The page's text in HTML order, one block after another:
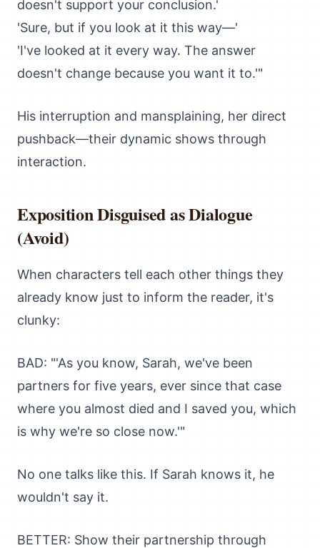
doesn't support your conclusion.'
'Sure, but if you look at it this way—'
'I've looked at it every way. The answer
doesn't change because you want it to.'"
His interruption and mansplaining, her direct
pushback—their dynamic shows through
interaction.
Exposition Disguised as Dialogue
(Avoid)
When characters tell each other things they
already know just to inform the reader, it's
clunky:
BAD: "'As you know, Sarah, we've been
partners for five years, ever since that case
where you almost died and I saved you, which
is why we're so close now.'"
No one talks like this. If Sarah knows it, he
wouldn't say it.
BETTER: Show their partnership through